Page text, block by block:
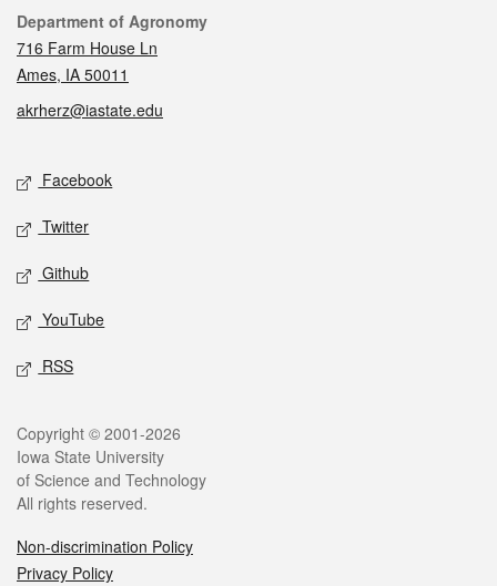
Contact
Department of Agronomy
716 Farm House Ln
Ames, IA 50011
akrherz@iastate.edu
Social media
Facebook
Twitter
Github
YouTube
RSS
Legal
Copyright © 2001-2026
Iowa State University
of Science and Technology
All rights reserved.
Non-discrimination Policy
Privacy Policy